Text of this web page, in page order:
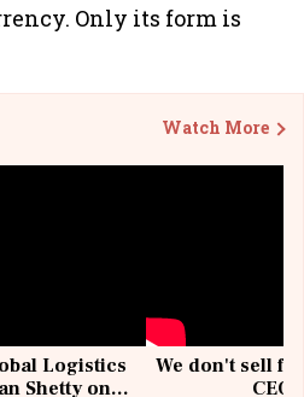
Only its form is
Watch More
Logistics
Shetty on
We don't sell